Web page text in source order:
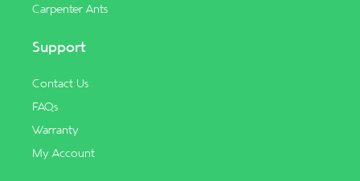
Carpenter Ants
Support
Contact Us
FAQs
Warranty
My Account